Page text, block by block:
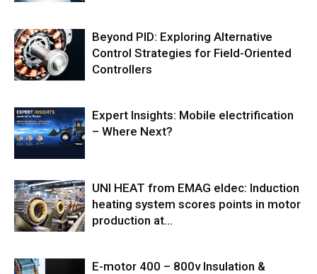
Beyond PID: Exploring Alternative
Control Strategies for Field-Oriented
Controllers
Expert Insights: Mobile electrification
– Where Next?
UNI HEAT from EMAG eldec: Induction
heating system scores points in motor
production at...
E-motor 400 – 800v Insulation &